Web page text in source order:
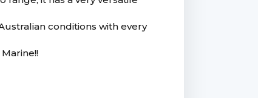
conditions with every